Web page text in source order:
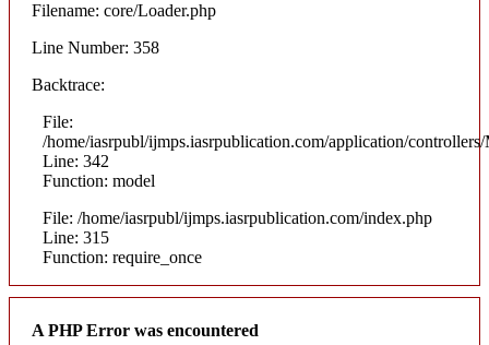
Filename: core/Loader.php
Line Number: 358
Backtrace:
File:
/home/iasrpubl/ijmps.iasrpublication.com/application/
Line: 342
Function: model
File: /home/iasrpubl/ijmps.iasrpublication.com/index.php
Line: 315
Function: require_once
A PHP Error was encountered